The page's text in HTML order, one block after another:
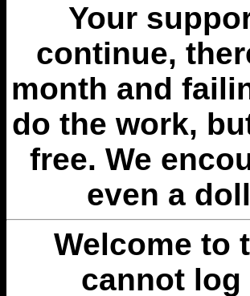
Your
continue,
month and
do the work,
free. We
even a
Welcome to
cannot